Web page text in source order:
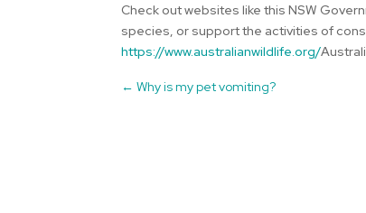
Check out websites like this NSW
species, or support the activities of
https://www.australianwildlife.org/
←Why is my pet vomiting?